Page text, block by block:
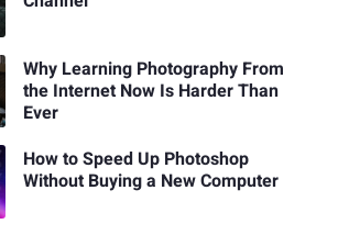
Why Learning Photography From
the Internet Now Is Harder Than
Ever
How to Speed Up Photoshop
Without Buying a New Computer